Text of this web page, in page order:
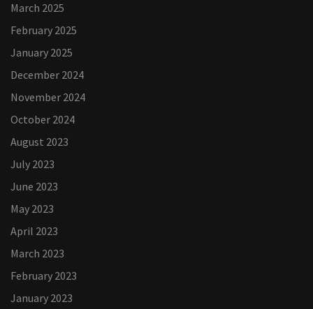
March 2025
February 2025
January 2025
December 2024
November 2024
October 2024
August 2023
July 2023
June 2023
May 2023
April 2023
March 2023
February 2023
January 2023